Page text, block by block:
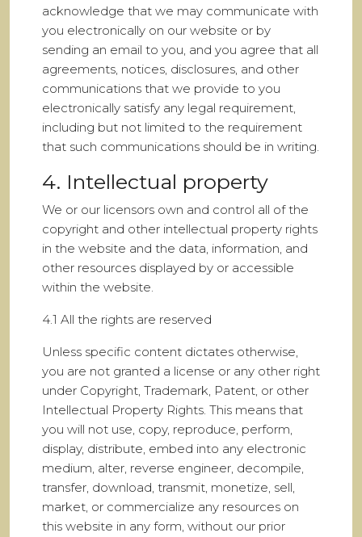
acknowledge that we may communicate with
you electronically on our website or by
sending an email to you, and you agree that all
agreements, notices, disclosures, and other
communications that we provide to you
electronically satisfy any legal requirement,
including but not limited to the requirement
that such communications should be in writing.
4. Intellectual property
We or our licensors own and control all of the
copyright and other intellectual property rights
in the website and the data, information, and
other resources displayed by or accessible
within the website.
4.1 All the rights are reserved
Unless specific content dictates otherwise,
you are not granted a license or any other right
under Copyright, Trademark, Patent, or other
Intellectual Property Rights. This means that
you will not use, copy, reproduce, perform,
display, distribute, embed into any electronic
medium, alter, reverse engineer, decompile,
transfer, download, transmit, monetize, sell,
market, or commercialize any resources on
this website in any form, without our prior